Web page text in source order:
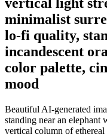
minimalist
lo-fi quality,
incandescent
color palette,
mood
Beautiful AI-generated
standing near an
vertical column of